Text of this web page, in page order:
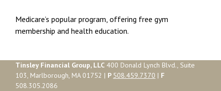
Medicare’s popular program, offering free gym
membership and health education.
Tinsley Financial Group, LLC 400 Donald Lynch Blvd., Suite
103, Marlborough, MA 01752 | P 508.459.7370 | F
508.305.2086